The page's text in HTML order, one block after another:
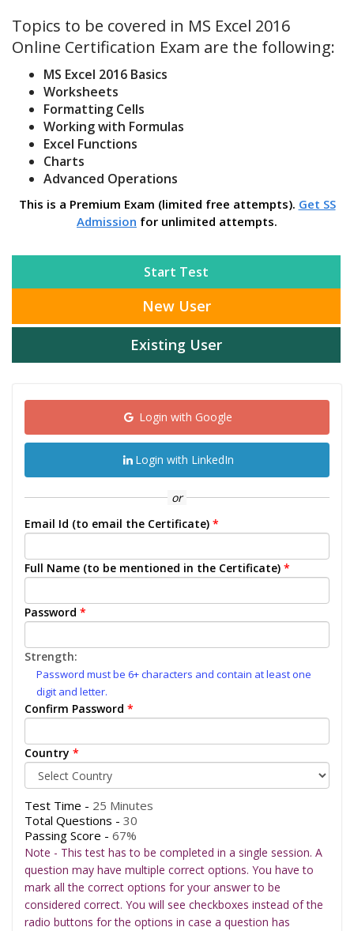
Topics to be covered in MS Excel 2016
Online Certification Exam are the following:
MS Excel 2016 Basics
Worksheets
Formatting Cells
Working with Formulas
Excel Functions
Charts
Advanced Operations
This is a Premium Exam (limited free attempts). Get SS
Admission for unlimited attempts.
Start Test
New User
Existing User
Login with Google
Login with LinkedIn
or
Email Id (to email the Certificate) *
Full Name (to be mentioned in the Certificate) *
Password *
Strength:
Password must be 6+ characters and contain at least one
digit and letter.
Confirm Password *
Country *
Test Time - 25 Minutes
Total Questions - 30
Passing Score - 67%
Note - This test has to be completed in a single session. A
question may have multiple correct options. You have to
mark all the correct options for your answer to be
considered correct. You will see checkboxes instead of the
radio buttons for the options in case a question has